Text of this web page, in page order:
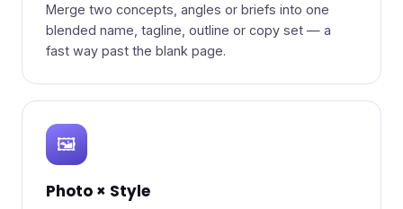
Merge two concepts, angles or briefs into one
blended name, tagline, outline or copy set — a
fast way past the blank page.
🖼️
Photo × Style